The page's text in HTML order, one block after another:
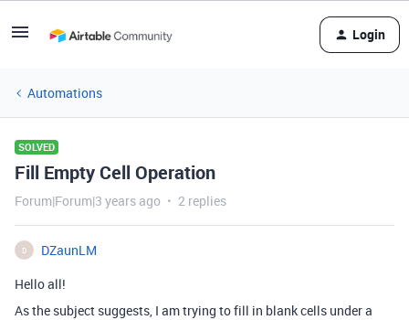
Login
Automations
SOLVED
Fill Empty Cell Operation
Forum|Forum|3 years ago 2 replies
D
DZaunLM
Hello all!
As the subject suggests, I am trying to fill in blank cells under a